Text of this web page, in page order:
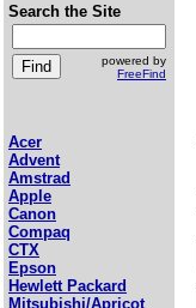
Search the Site
powered by
FreeFind
Acer
Advent
Amstrad
Apple
Canon
Compaq
CTX
Epson
Hewlett Packard
Mitsubishi/Apricot